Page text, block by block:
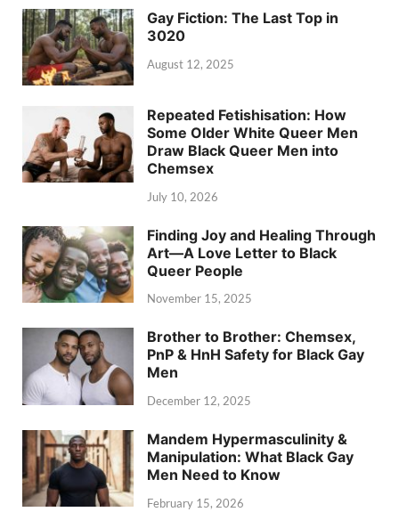
Gay Fiction: The Last Top in
3020
August 12, 2025
Repeated Fetishisation: How
Some Older White Queer Men
Draw Black Queer Men into
Chemsex
July 10, 2026
Finding Joy and Healing Through
Art—A Love Letter to Black
Queer People
November 15, 2025
Brother to Brother: Chemsex,
PnP & HnH Safety for Black Gay
Men
December 12, 2025
Mandem Hypermasculinity &
Manipulation: What Black Gay
Men Need to Know
February 15, 2026